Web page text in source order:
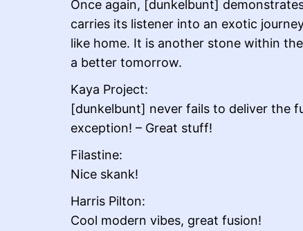
Once again, [dunkelbunt]
carries its listener into an exotic
like home. It is another stone within
a better tomorrow.
Kaya Project:
[dunkelbunt] never fails to deliver the
exception! – Great stuff!
Filastine:
Nice skank!
Harris Pilton:
Cool modern vibes, great fusion!